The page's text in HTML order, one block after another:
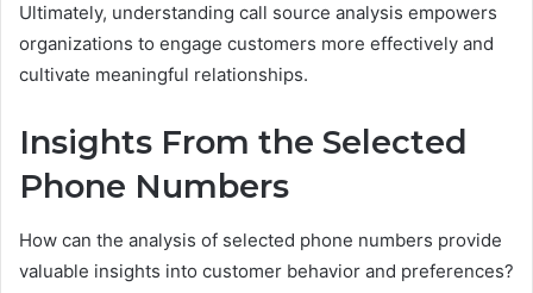
Ultimately, understanding call source analysis empowers
organizations to engage customers more effectively and
cultivate meaningful relationships.
Insights From the Selected
Phone Numbers
How can the analysis of selected phone numbers provide
valuable insights into customer behavior and preferences?